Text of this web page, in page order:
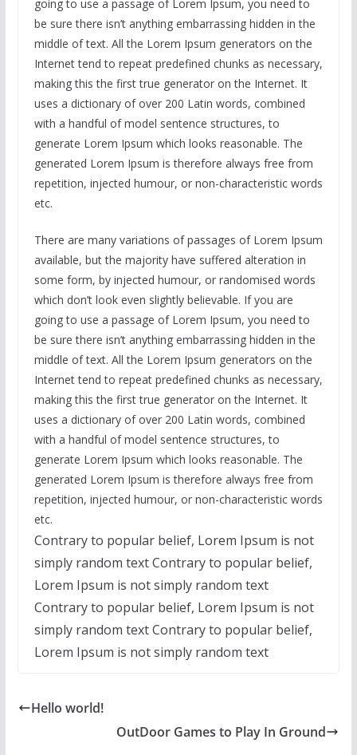
going to use a passage of Lorem Ipsum, you need to
be sure there isn’t anything embarrassing hidden in the
middle of text. All the Lorem Ipsum generators on the
Internet tend to repeat predefined chunks as necessary,
making this the first true generator on the Internet. It
uses a dictionary of over 200 Latin words, combined
with a handful of model sentence structures, to
generate Lorem Ipsum which looks reasonable. The
generated Lorem Ipsum is therefore always free from
repetition, injected humour, or non-characteristic words
etc.
There are many variations of passages of Lorem Ipsum
available, but the majority have suffered alteration in
some form, by injected humour, or randomised words
which don’t look even slightly believable. If you are
going to use a passage of Lorem Ipsum, you need to
be sure there isn’t anything embarrassing hidden in the
middle of text. All the Lorem Ipsum generators on the
Internet tend to repeat predefined chunks as necessary,
making this the first true generator on the Internet. It
uses a dictionary of over 200 Latin words, combined
with a handful of model sentence structures, to
generate Lorem Ipsum which looks reasonable. The
generated Lorem Ipsum is therefore always free from
repetition, injected humour, or non-characteristic words
etc.
Contrary to popular belief, Lorem Ipsum is not
simply random text Contrary to popular belief,
Lorem Ipsum is not simply random text
Contrary to popular belief, Lorem Ipsum is not
simply random text Contrary to popular belief,
Lorem Ipsum is not simply random text
Hello world!
OutDoor Games to Play In Ground